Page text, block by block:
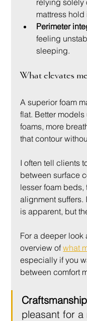
mattress hold
Perimeter
feeling
sleeping.
What elevates
A superior foam
flat. Better
foams, more
that contour
I often tell clients
between surface
lesser foam
alignment suffers.
is apparent, but
For a deeper look
overview of what
especially if you
between comfort
pleasant for